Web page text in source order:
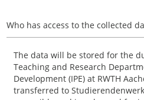
Who has access to the collected
The data will be stored for the
Teaching and Research
Development (IPE) at RWTH
transferred to